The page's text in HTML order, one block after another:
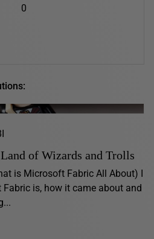
0
of Wizards and Trolls
is Microsoft Fabric All About) I
is, how it came about and